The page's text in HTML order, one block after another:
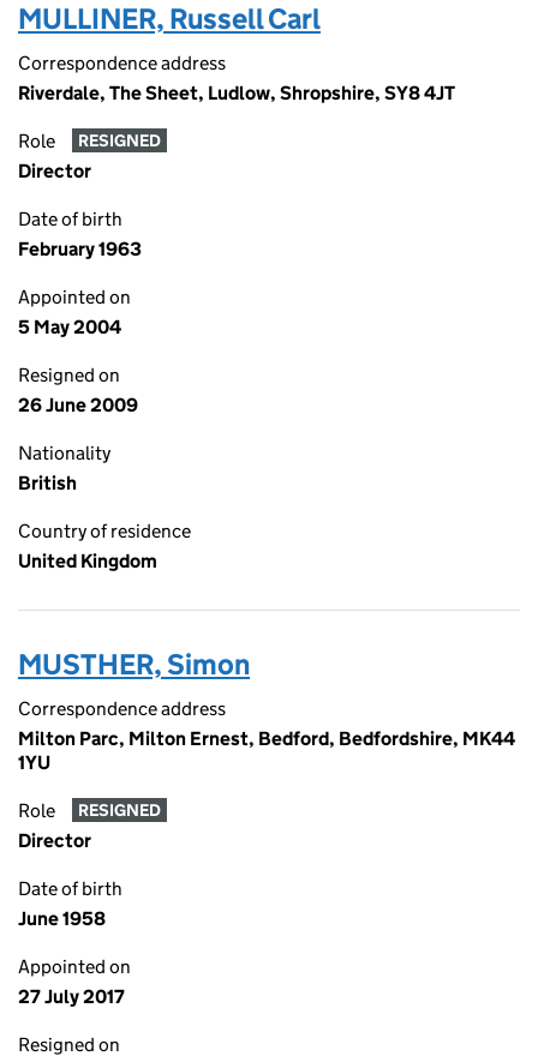
MULLINER, Russell Carl
Correspondence address
Riverdale, The Sheet, Ludlow, Shropshire, SY8 4JT
Role RESIGNED
Director
Date of birth
February 1963
Appointed on
5 May 2004
Resigned on
26 June 2009
Nationality
British
Country of residence
United Kingdom
MUSTHER, Simon
Correspondence address
Milton Parc, Milton Ernest, Bedford, Bedfordshire, MK44
1YU
Role RESIGNED
Director
Date of birth
June 1958
Appointed on
27 July 2017
Resigned on